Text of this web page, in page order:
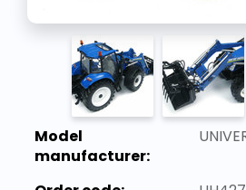
Model
manufacturer: